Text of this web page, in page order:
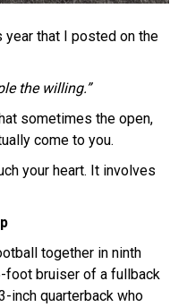
that I posted on the
the willing.”
sometimes the open,
come to you.
your heart. It involves
together in ninth
foot bruiser of a fullback
inch quarterback who